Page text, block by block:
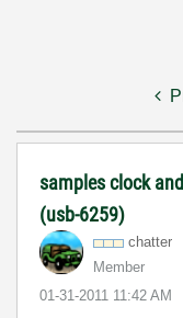
samples clock
(usb-6259)
chatter
Member
‎01-31-2011 11:42 AM